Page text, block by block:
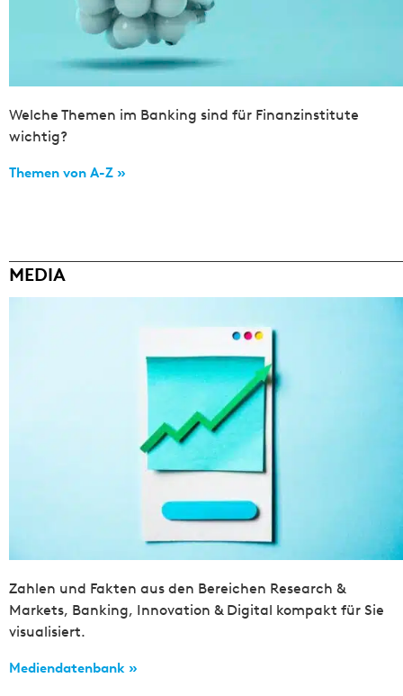
Welche Themen im Banking sind für Finanzinstitute
wichtig?
Themen von A-Z »
MEDIA
Zahlen und Fakten aus den Bereichen Research &
Markets, Banking, Innovation & Digital kompakt für Sie
visualisiert.
Mediendatenbank »